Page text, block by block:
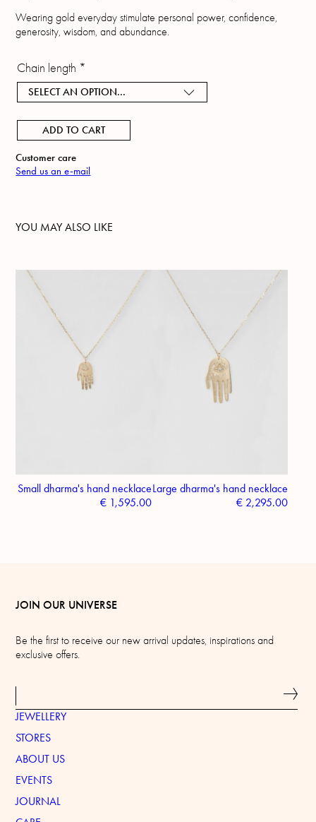
Wearing gold everyday stimulate personal power, confidence,
generosity, wisdom, and abundance.
Chain length *
SELECT AN OPTION...
ADD TO CART
Customer care
Send us an e-mail
YOU MAY ALSO LIKE
Small dharma's hand necklace
€ 1,595.00
Large dharma's hand necklace
€2,295.00
JOIN OUR UNIVERSE
Be the first to receive our new arrival updates, inspirations and
exclusive offers.
JEWELLERY
STORES
ABOUT US
EVENTS
JOURNAL